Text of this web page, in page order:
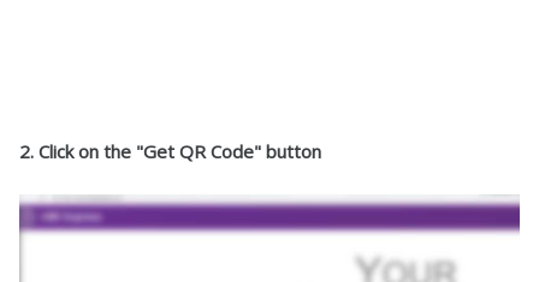
2. Click on the "Get QR Code" button